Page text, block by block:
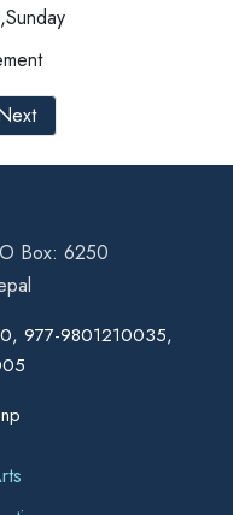
Box: 6250
977-9801210035,